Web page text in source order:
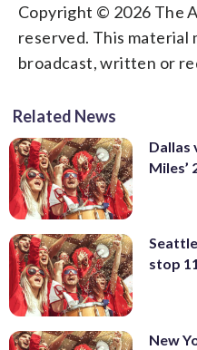
Copyright © 2026 The
reserved. This material
broadcast, written or
Related News
Dallas
Miles’
stop
New